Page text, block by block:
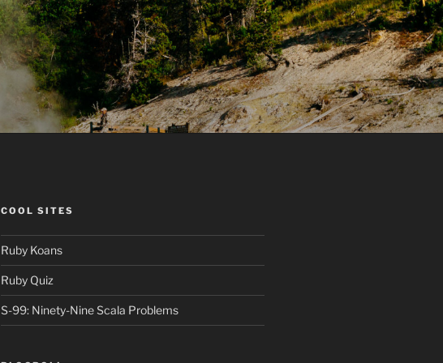
COOL SITES
Ruby Koans
Ruby Quiz
S-99: Ninety-Nine Scala Problems